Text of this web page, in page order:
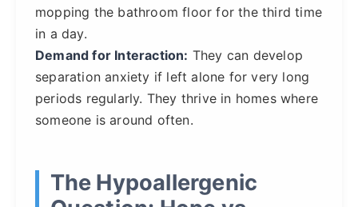
mopping the bathroom floor for the third time
in a day.
Demand for Interaction: They can develop
separation anxiety if left alone for very long
periods regularly. They thrive in homes where
someone is around often.
The Hypoallergenic